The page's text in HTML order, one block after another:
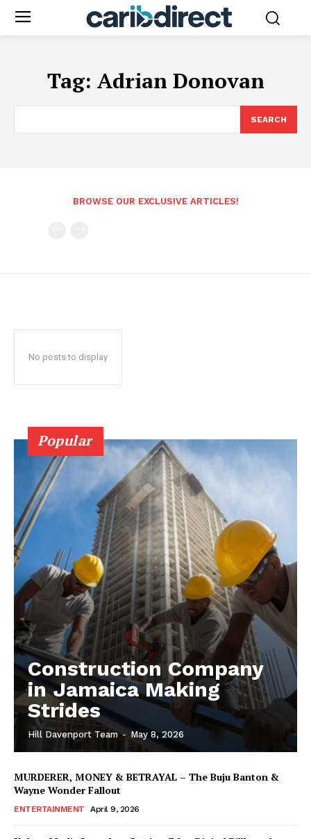
Tag: Adrian Donovan
SEARCH
BROWSE OUR EXCLUSIVE ARTICLES!
No posts to display
Popular
Construction Company
in Jamaica Making
Strides
Hill Davenport Team - May 8, 2026
MURDERER, MONEY & BETRAYAL – The Buju Banton &
Wayne Wonder Fallout
ENTERTAINMENT April 9, 2026